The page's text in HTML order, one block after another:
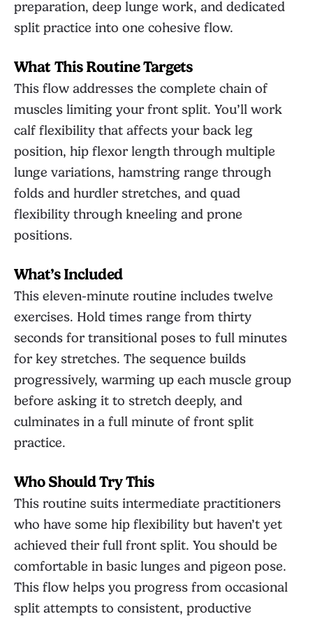
preparation, deep lunge work, and dedicated
split practice into one cohesive flow.
What This Routine Targets
This flow addresses the complete chain of
muscles limiting your front split. You’ll work
calf flexibility that affects your back leg
position, hip flexor length through multiple
lunge variations, hamstring range through
folds and hurdler stretches, and quad
flexibility through kneeling and prone
positions.
What’s Included
This eleven-minute routine includes twelve
exercises. Hold times range from thirty
seconds for transitional poses to full minutes
for key stretches. The sequence builds
progressively, warming up each muscle group
before asking it to stretch deeply, and
culminates in a full minute of front split
practice.
Who Should Try This
This routine suits intermediate practitioners
who have some hip flexibility but haven’t yet
achieved their full front split. You should be
comfortable in basic lunges and pigeon pose.
This flow helps you progress from occasional
split attempts to consistent, productive